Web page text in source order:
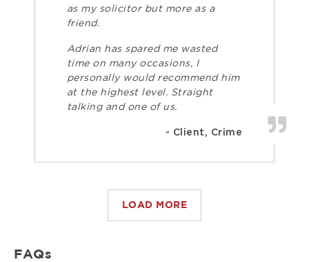
as my solicitor but more as a
friend.
Adrian has spared me wasted
time on many occasions, I
personally would recommend him
at the highest level. Straight
talking and one of us.
- Client, Crime
LOAD MORE
FAQs